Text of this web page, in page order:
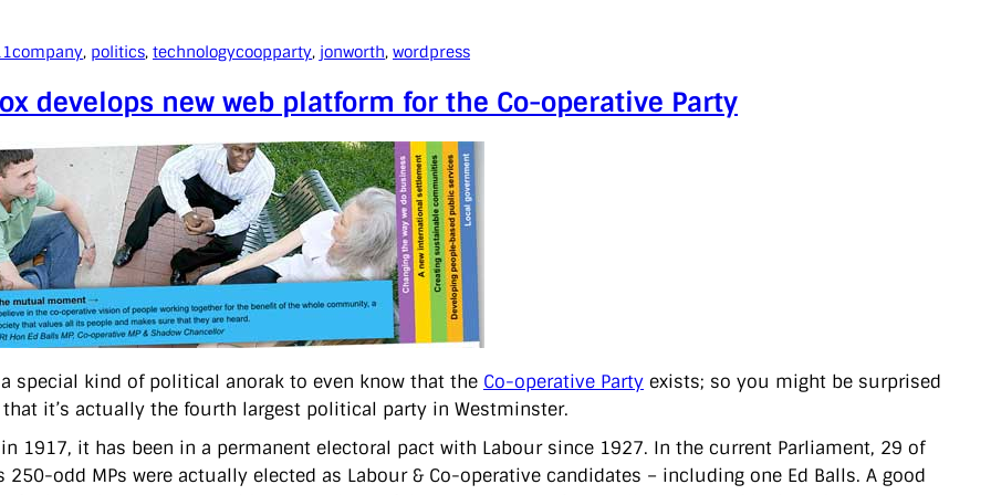
company, politics, technologycoopparty, jonworth, wordpress
develops new web platform for the Co-operative Party
special kind of political anorak to even know that the Co-operative Party exists; so you might be surprised
it’s actually the fourth largest political party in Westminster.
in 1917, it has been in a permanent electoral pact with Labour since 1927. In the current Parliament, 29 of
250-odd MPs were actually elected as Labour & Co-operative candidates – including one Ed Balls. A good